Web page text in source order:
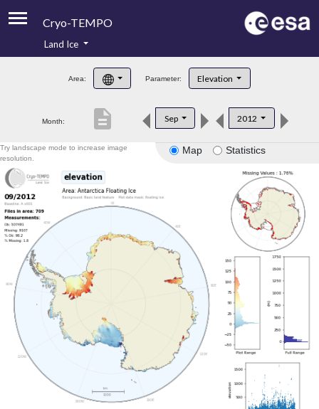
Cryo-TEMPO
Product Handbook
Product Downloads
Land Ice
Area: Parameter: Elevation
Month: Sep 2012
description
Map Statistics
Try landscape mode to increase image
resolution.